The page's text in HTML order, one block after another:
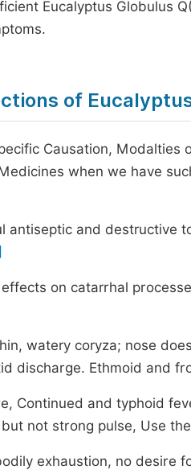
Eucalyptus Globulus
of
Causation,
when we have
antiseptic and destructive
on catarrhal
watery coryza; nose
discharge. Ethmoid and
Continued and typhoid
not strong pulse, Use
exhaustion, no desire